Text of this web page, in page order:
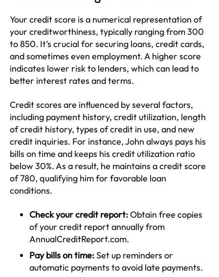
Your credit score is a numerical representation of
your creditworthiness, typically ranging from 300
to 850. It’s crucial for securing loans, credit cards,
and sometimes even employment. A higher score
indicates lower risk to lenders, which can lead to
better interest rates and terms.
Credit scores are influenced by several factors,
including payment history, credit utilization, length
of credit history, types of credit in use, and new
credit inquiries. For instance, John always pays his
bills on time and keeps his credit utilization ratio
below 30%. As a result, he maintains a credit score
of 780, qualifying him for favorable loan
conditions.
Check your credit report:Obtain free copies
of your credit report annually from
AnnualCreditReport.com.
Pay bills on time:Set up reminders or
automatic payments to avoid late payments.